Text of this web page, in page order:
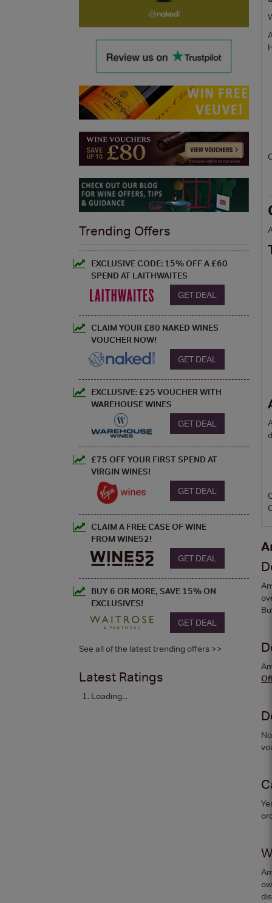
Trending Offers
EXCLUSIVE CODE: 15% OFF A £60
SPEND AT LAITHWAITES
GET DEAL
CLAIM YOUR £80 NAKED WINES
VOUCHER NOW!
GET DEAL
EXCLUSIVE: £25 VOUCHER WITH
WAREHOUSE WINES
GET DEAL
£75 OFF YOUR FIRST SPEND AT
VIRGIN WINES!
GET DEAL
CLAIM A FREE CASE OF WINE
FROM WINE52!
GET DEAL
BUY 6 OR MORE, SAVE 15% ON
EXCLUSIVES!
GET DEAL
See all of the latest trending offers >>
Latest Ratings
Loading...